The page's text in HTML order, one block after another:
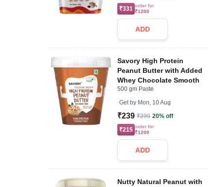
₹331 order for
₹1200
ADD
Savory High Protein
Peanut Butter with Added
Whey Chocolate Smooth
500 gm Paste
Get by Mon, 10 Aug
₹239 ₹299 20% off
₹215 order for
₹1200
ADD
Nutty Natural Peanut with